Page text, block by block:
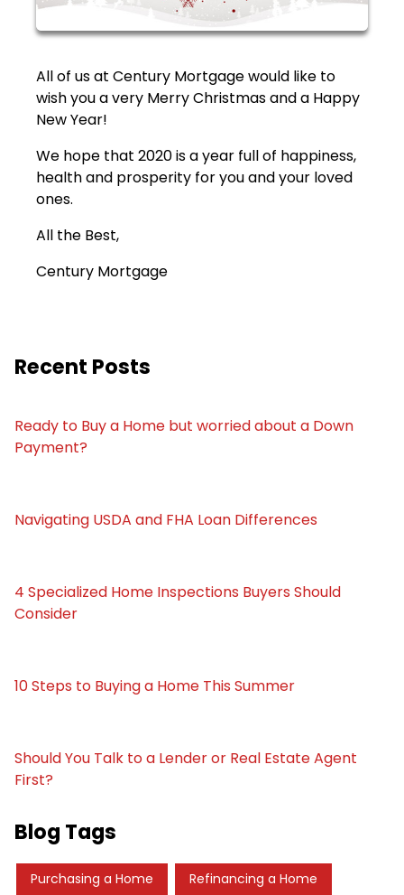
All of us at Century Mortgage would like to
wish you a very Merry Christmas and a Happy
New Year!
We hope that 2020 is a year full of happiness,
health and prosperity for you and your loved
ones.
All the Best,
Century Mortgage
Recent Posts
Ready to Buy a Home but worried about a Down
Payment?
Navigating USDA and FHA Loan Differences
4 Specialized Home Inspections Buyers Should
Consider
10 Steps to Buying a Home This Summer
Should You Talk to a Lender or Real Estate Agent
First?
Blog Tags
Purchasing a Home Refinancing a Home